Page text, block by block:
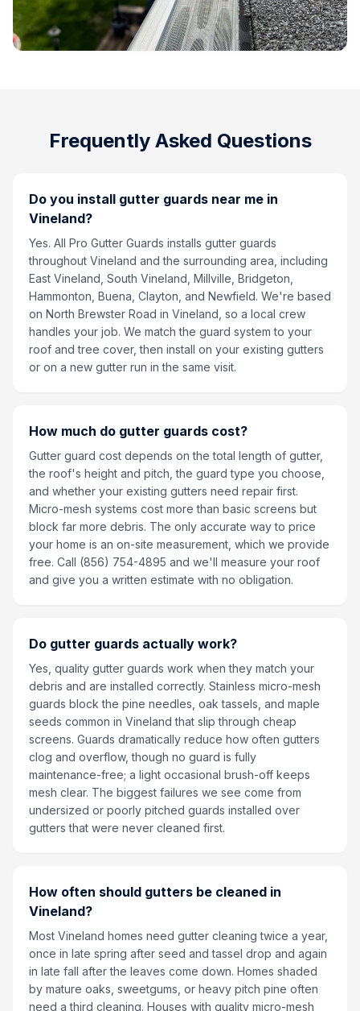
Frequently Asked Questions
Do you install gutter guards near me in
Vineland?
Yes. All Pro Gutter Guards installs gutter guards
throughout Vineland and the surrounding area, including
East Vineland, South Vineland, Millville, Bridgeton,
Hammonton, Buena, Clayton, and Newfield. We're based
on North Brewster Road in Vineland, so a local crew
handles your job. We match the guard system to your
roof and tree cover, then install on your existing gutters
or on a new gutter run in the same visit.
How much do gutter guards cost?
Gutter guard cost depends on the total length of gutter,
the roof's height and pitch, the guard type you choose,
and whether your existing gutters need repair first.
Micro-mesh systems cost more than basic screens but
block far more debris. The only accurate way to price
your home is an on-site measurement, which we provide
free. Call (856) 754-4895 and we'll measure your roof
and give you a written estimate with no obligation.
Do gutter guards actually work?
Yes, quality gutter guards work when they match your
debris and are installed correctly. Stainless micro-mesh
guards block the pine needles, oak tassels, and maple
seeds common in Vineland that slip through cheap
screens. Guards dramatically reduce how often gutters
clog and overflow, though no guard is fully
maintenance-free; a light occasional brush-off keeps
mesh clear. The biggest failures we see come from
undersized or poorly pitched guards installed over
gutters that were never cleaned first.
How often should gutters be cleaned in
Vineland?
Most Vineland homes need gutter cleaning twice a year,
once in late spring after seed and tassel drop and again
in late fall after the leaves come down. Homes shaded
by mature oaks, sweetgums, or heavy pitch pine often
need a third cleaning. Houses with quality micro-mesh